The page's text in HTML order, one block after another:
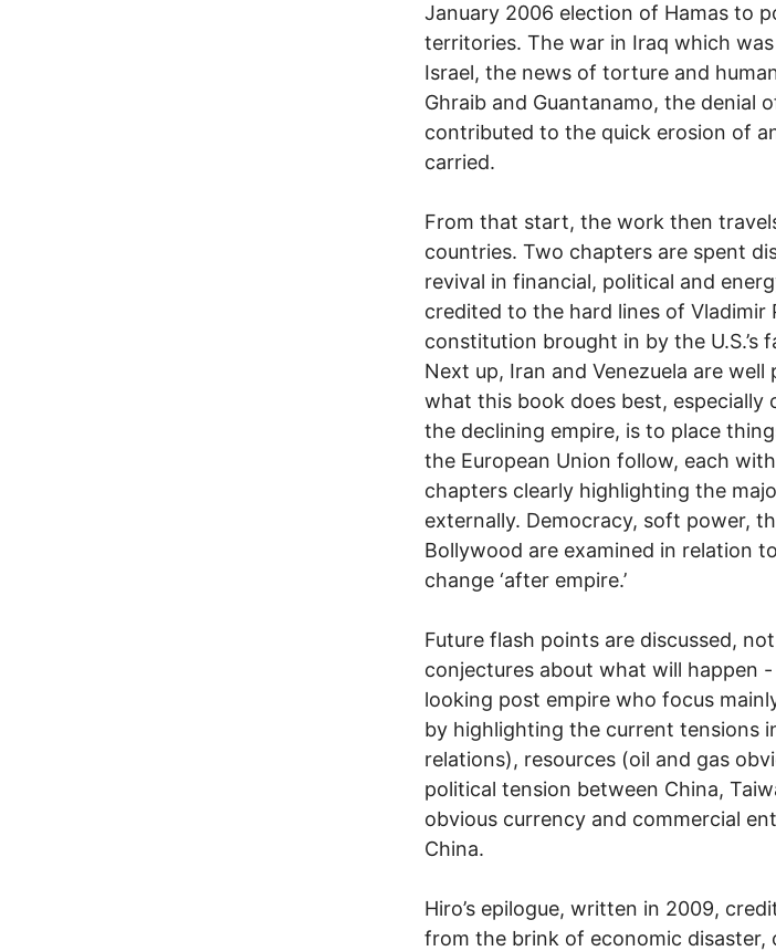
January 2006 election of Hamas to
territories. The war in Iraq which
Israel, the news of torture and
Ghraib and Guantanamo, the denial
contributed to the quick erosion of
carried.
From that start, the work then
countries. Two chapters are spent
revival in financial, political and
credited to the hard lines of Vladimir
constitution brought in by the U.S.’s
Next up, Iran and Venezuela are
what this book does best,
the declining empire, is to place
the European Union follow, each
chapters clearly highlighting the
externally. Democracy, soft power,
Bollywood are examined in relation
change ‘after empire.’
Future flash points are discussed,
conjectures about what will happen
looking post empire who focus
by highlighting the current tensions
relations), resources (oil and gas
political tension between China,
obvious currency and commercial
China.
Hiro’s epilogue, written in 2009,
from the brink of economic